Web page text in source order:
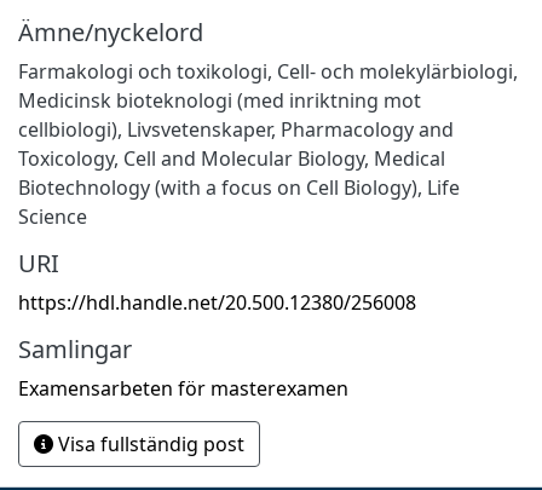
Ämne/nyckelord
Farmakologi och toxikologi, Cell- och molekylärbiologi,
Medicinsk bioteknologi (med inriktning mot
cellbiologi), Livsvetenskaper, Pharmacology and
Toxicology, Cell and Molecular Biology, Medical
Biotechnology (with a focus on Cell Biology), Life
Science
URI
https://hdl.handle.net/20.500.12380/256008
Samlingar
Examensarbeten för masterexamen
Visa fullständig post